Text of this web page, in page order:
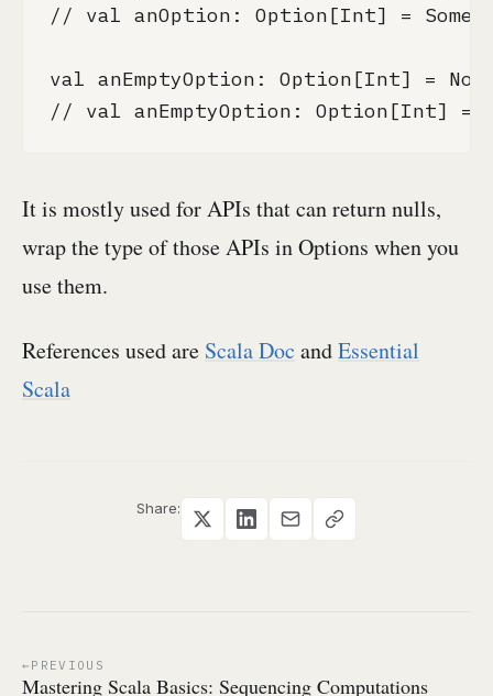
// val anOption: Option[Int] =
val anEmptyOption: Option[Int] =
// val anEmptyOption: Option[Int] =
It is mostly used for APIs that can return nulls,
wrap the type of those APIs in Options when you
use them.
References used are Scala Doc andEssential
Scala
Share:
PREVIOUS
Mastering Scala Basics: Sequencing Computations